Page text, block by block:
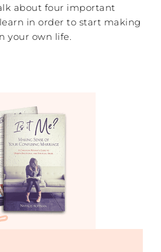
about four important
in order to start making
your own life.